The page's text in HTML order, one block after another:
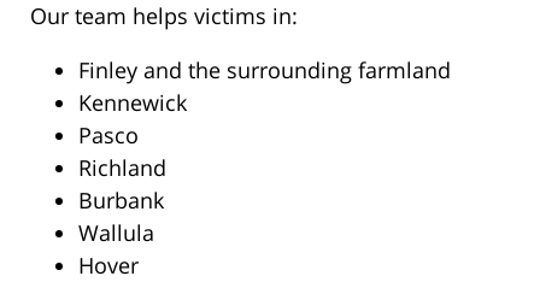
Our team helps victims in:
Finley and the surrounding farmland
Kennewick
Pasco
Richland
Burbank
Wallula
Hover